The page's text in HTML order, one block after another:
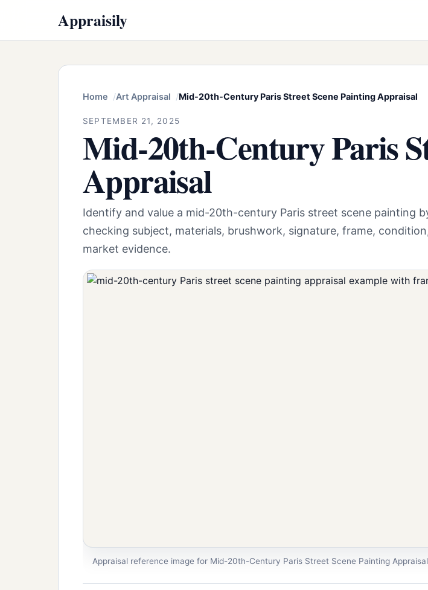
Appraisily
Home Art Appraisal Mid-20th-Century Paris Street Scene Painting Appraisal
SEPTEMBER 21, 2025
Mid-20th-Century Paris
Appraisal
Identify and value a mid-20th-century Paris street scene painting
checking subject, materials, brushwork, signature, frame,
market evidence.
Appraisal reference image for Mid-20th-Century Paris Street Scene Painting